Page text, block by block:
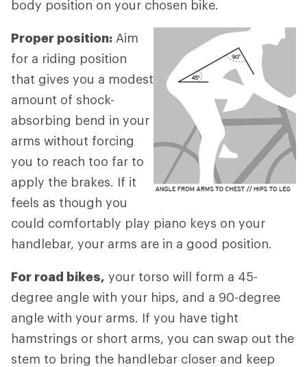
body position on your chosen bike.
Proper position: Aim
for a riding position
that gives you a modest
amount of shock-
absorbing bend in your
arms without forcing
you to reach too far to
apply the brakes. If it
feels as though you
could comfortably play piano keys on your
handlebar, your arms are in a good position.
For road bikes, your torso will form a 45-
degree angle with your hips, and a 90-degree
angle with your arms. If you have tight
hamstrings or short arms, you can swap out the
stem to bring the handlebar closer and keep